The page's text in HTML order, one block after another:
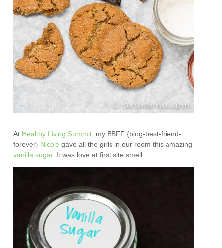
At Healthy Living Summit , my BBFF {blog-best-friend-
forever} Nicolegave all the girls in our room this amazing
vanilla sugar. It was love at first site smell.